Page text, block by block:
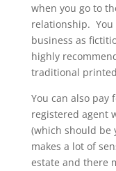
when you go to
relationship. You
business as
highly
traditional
You can also pay
registered agent
(which should be
makes a lot of
estate and there